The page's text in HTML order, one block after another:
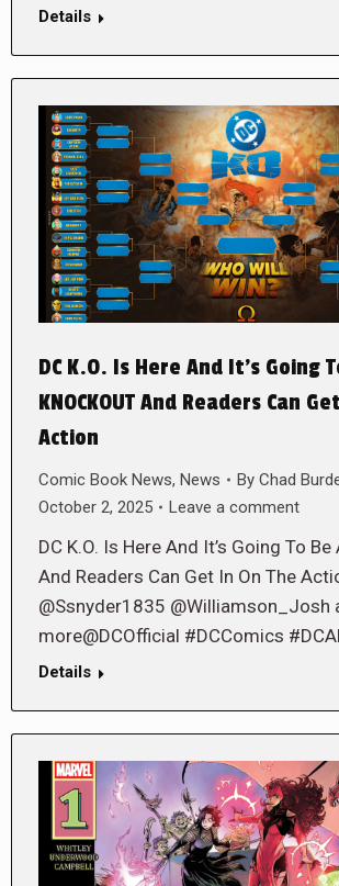
Details
DC K.O. Is Here And It’s Going
KNOCKOUT And Readers Can
Action
Comic Book News, News By Chad
October 2, 2025
Leave a comment
DC K.O. Is Here And It’s Going To Be
And Readers Can Get In On The
@Ssnyder1835 @Williamson_Josh
more@DCOfficial #DCComics
Details